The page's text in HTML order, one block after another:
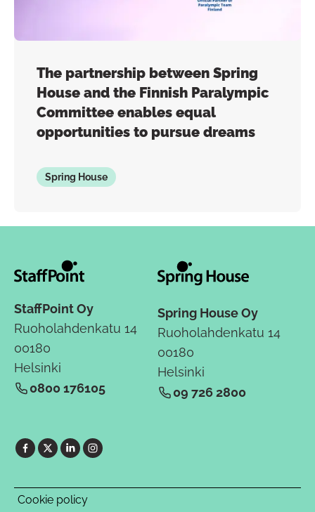
The partnership between Spring
House and the Finnish Paralympic
Committee enables equal
opportunities to pursue dreams
Spring House
StaffPoint Oy
Ruoholahdenkatu 14
00180
Helsinki
0800 176105
Spring House Oy
Ruoholahdenkatu 14
00180
Helsinki
09 726 2800
Cookie policy